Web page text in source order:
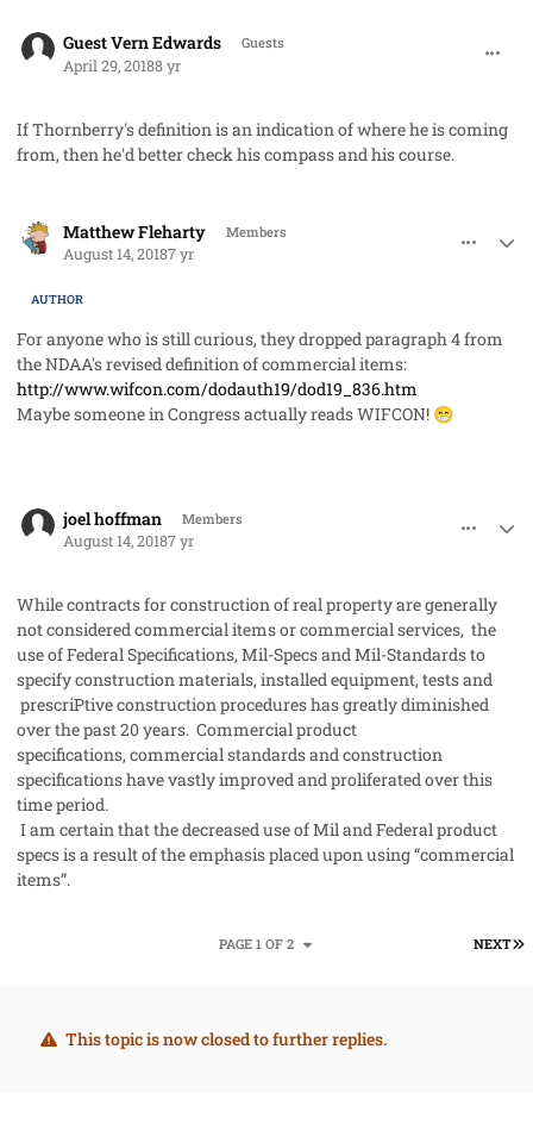
Guest Vern Edwards Guests
April 29, 20188 yr
If Thornberry's definition is an indication of where he is coming
from, then he'd better check his compass and his course.
Matthew Fleharty Members
August 14, 20187 yr
AUTHOR
For anyone who is still curious, they dropped paragraph 4 from
the NDAA's revised definition of commercial items:
http://www.wifcon.com/dodauth19/dod19_836.htm
Maybe someone in Congress actually reads WIFCON! 😁
joel hoffman Members
August 14, 20187 yr
While contracts for construction of real property are generally
not considered commercial items or commercial services, the
use of Federal Specifications, Mil-Specs and Mil-Standards to
specify construction materials, installed equipment, tests and
prescriPtive construction procedures has greatly diminished
over the past 20 years. Commercial product
specifications, commercial standards and construction
specifications have vastly improved and proliferated over this
time period.
I am certain that the decreased use of Mil and Federal product
specs is a result of the emphasis placed upon using “commercial
items”.
NEXT
PAGE 1 OF 2
This topic is now closed to further replies.